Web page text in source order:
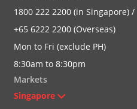
1800 222 2200 (in Singapore) /
+65 6222 2200 (Overseas)
Mon to Fri (exclude PH)
8:30am to 8:30pm
Markets
Singapore